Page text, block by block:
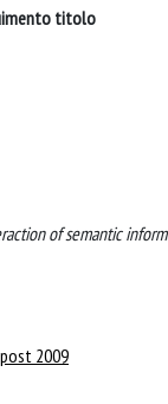
titolo
of semantic
2009